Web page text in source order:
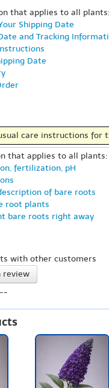
that applies to all plants:
Shipping Date
and Tracking
Date
care instructions for
that applies to all plants:
fertilization, pH
of bare roots
root plants
bare roots right away
with other customers
review